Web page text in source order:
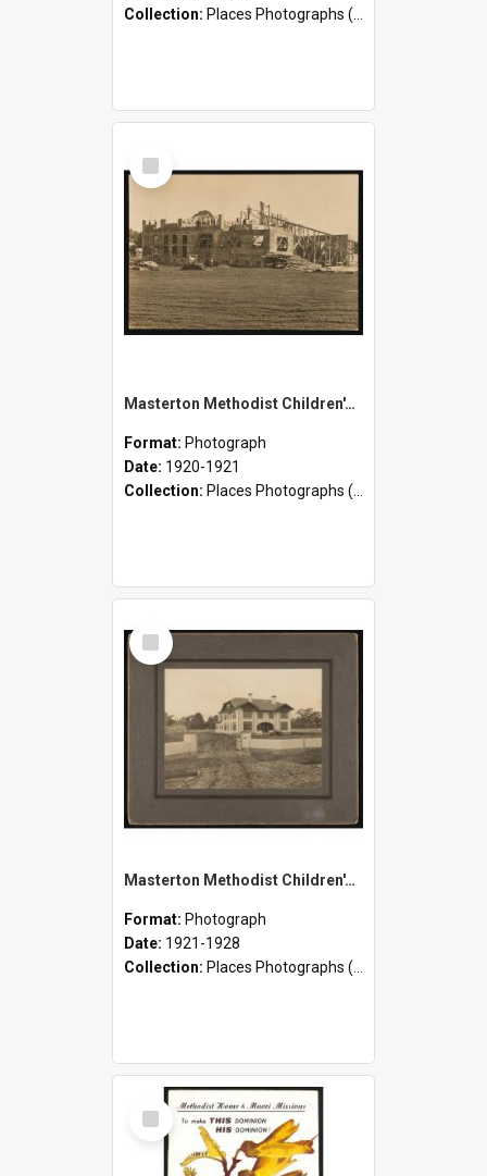
Collection: Places Photographs (c.1870 - present)
Select
Item
Masterton Methodist Children's Home - Construction
Format: Photograph
Date: 1920-1921
Collection: Places Photographs (c.1870 - present)
Select
Item
Masterton Methodist Children's Home - Building, Staff, and Children
Format: Photograph
Date: 1921-1928
Collection: Places Photographs (c.1870 - present)
Select
Item